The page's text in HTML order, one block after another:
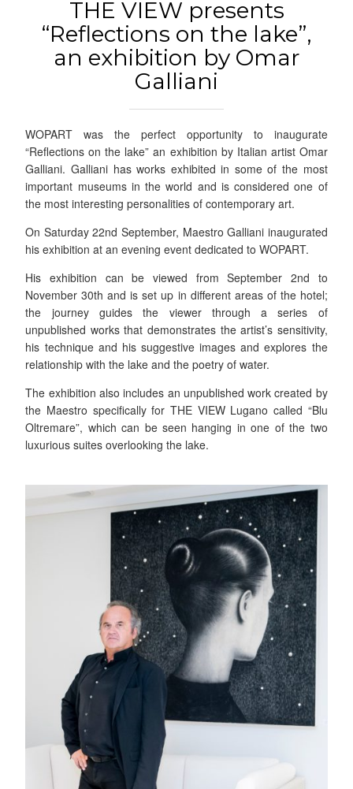
THE VIEW presents
“Reflections on the lake”,
an exhibition by Omar
Galliani
WOPART was the perfect opportunity to inaugurate
“Reflections on the lake” an exhibition by Italian artist Omar
Galliani. Galliani has works exhibited in some of the most
important museums in the world and is considered one of
the most interesting personalities of contemporary art.
On Saturday 22nd September, Maestro Galliani inaugurated
his exhibition at an evening event dedicated to WOPART.
His exhibition can be viewed from September 2nd to
November 30th and is set up in different areas of the hotel;
the journey guides the viewer through a series of
unpublished works that demonstrates the artist’s sensitivity,
his technique and his suggestive images and explores the
relationship with the lake and the poetry of water.
The exhibition also includes an unpublished work created by
the Maestro specifically for THE VIEW Lugano called “Blu
Oltremare”, which can be seen hanging in one of the two
luxurious suites overlooking the lake.